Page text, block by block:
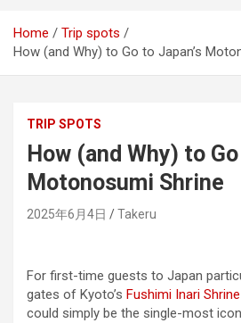
Home
Trip spots
How (and Why) to Go to Japan’s
TRIP SPOTS
How (and Why) to
Motonosumi Shrine
2025年6月4日 Takeru
For first-time guests to Japan
gates of Kyoto’s Fushimi Inari Shrine
could simply be the single-most